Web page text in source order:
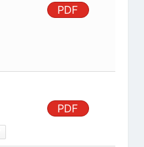
PDF
PDF